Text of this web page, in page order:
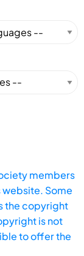
members
Some
the copyright
is not
to offer the